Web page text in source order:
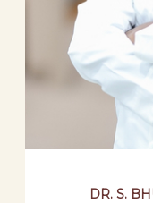
DR. S.